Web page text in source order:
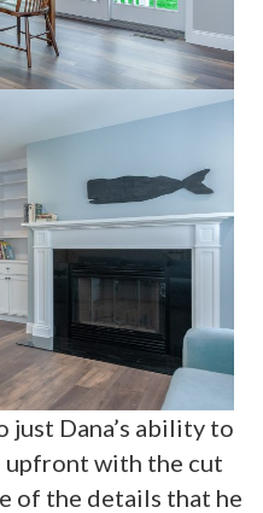
Dana’s ability to
upfront with the cut
of the details that he